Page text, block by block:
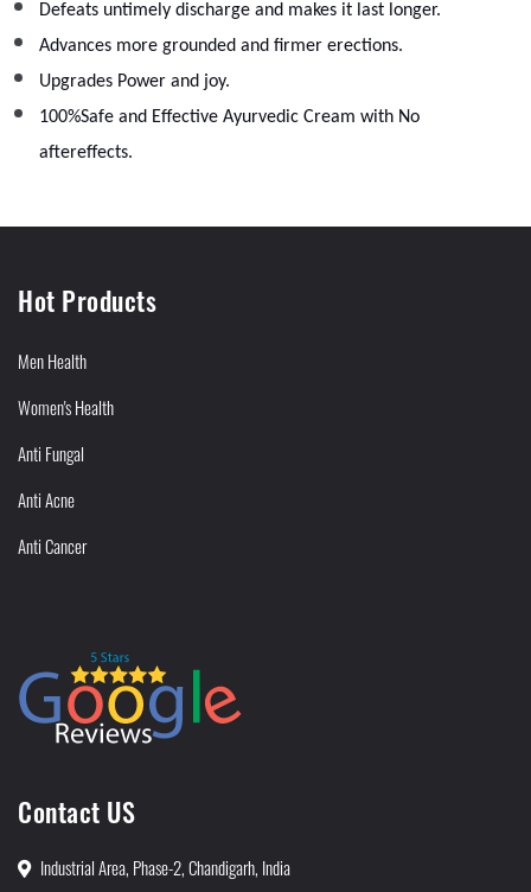
Defeats untimely discharge and makes it last longer.
Advances more grounded and firmer erections.
Upgrades Power and joy.
100%Safe and Effective Ayurvedic Cream with No
aftereffects.
Hot Products
Men Health
Women's Health
Anti Fungal
Anti Acne
Anti Cancer
Contact US
Industrial Area, Phase-2, Chandigarh, India